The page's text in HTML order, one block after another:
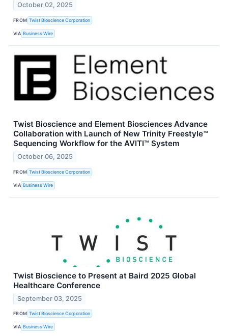
October 02, 2025
FROM Twist Bioscience Corporation
VIA Business Wire
Twist Bioscience and Element Biosciences Advance
Collaboration with Launch of New Trinity Freestyle™
Sequencing Workflow for the AVITI™ System
October 06, 2025
FROM Twist Bioscience Corporation
VIA Business Wire
Twist Bioscience to Present at Baird 2025 Global
Healthcare Conference
September 03, 2025
FROM Twist Bioscience Corporation
VIA Business Wire